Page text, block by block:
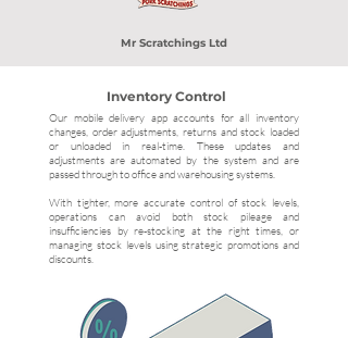
Mr Scratchings Ltd
Inventory Control
Our mobile delivery app accounts for all inventory
changes, order adjustments, returns and stock loaded
or unloaded in real-time. These updates and
adjustments are automated by the system and are
passed through to office and warehousing systems.
With tighter, more accurate control of stock levels,
operations can avoid both stock pileage and
insufficiencies by re-stocking at the right times, or
managing stock levels using strategic promotions and
discounts.